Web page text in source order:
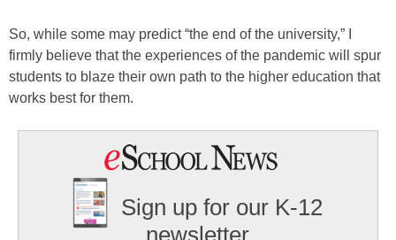
So, while some may predict “the end of the university,” I
firmly believe that the experiences of the pandemic will spur
students to blaze their own path to the higher education that
works best for them.
Sign up for our K-12